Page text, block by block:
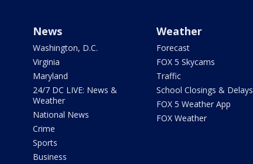
News
Washington, D.C.
Virginia
Maryland
24/7 DC LIVE: News &
Weather
National News
Crime
Sports
Business
Weather
Forecast
FOX 5 Skycams
Traffic
School Closings & Delays
FOX 5 Weather App
FOX Weather